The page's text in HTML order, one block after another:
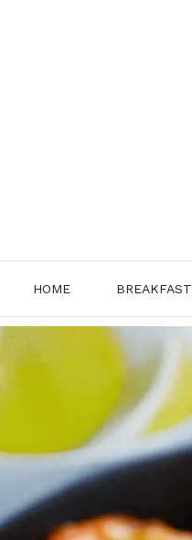
HOME BREAKFAST